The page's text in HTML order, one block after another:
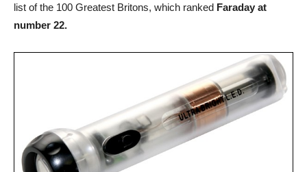
list of the 100 Greatest Britons, which ranked Faraday at
number 22.